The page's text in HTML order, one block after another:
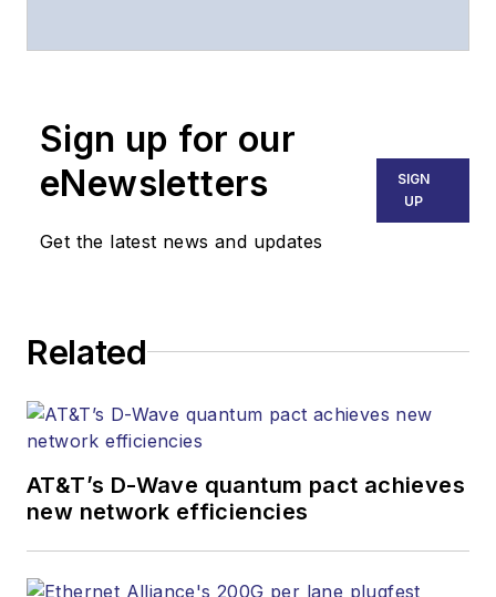
mvincent@endeavorb2b.com
SALES
KRISTINE COLLINS
Business Solutions Manager
jlauter@endeavorb2b.com
Sign up for our
eNewsletters
Get the latest news and updates
SIGN
UP
Related
AT&T’s D-Wave quantum pact achieves
new network efficiencies